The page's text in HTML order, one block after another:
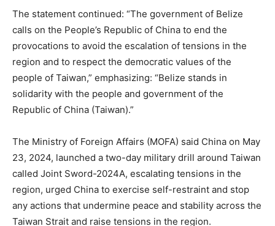
The statement continued: “The government of Belize
calls on the People’s Republic of China to end the
provocations to avoid the escalation of tensions in the
region and to respect the democratic values of the
people of Taiwan,” emphasizing: “Belize stands in
solidarity with the people and government of the
Republic of China (Taiwan).”
The Ministry of Foreign Affairs (MOFA) said China on May
23, 2024, launched a two-day military drill around Taiwan
called Joint Sword-2024A, escalating tensions in the
region, urged China to exercise self-restraint and stop
any actions that undermine peace and stability across the
Taiwan Strait and raise tensions in the region.